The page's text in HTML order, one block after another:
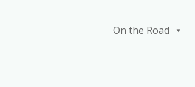
On the Road